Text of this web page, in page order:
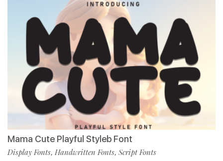
Mama Cute Playful Styleb Font
Display Fonts, Handwritten Fonts, Script Fonts